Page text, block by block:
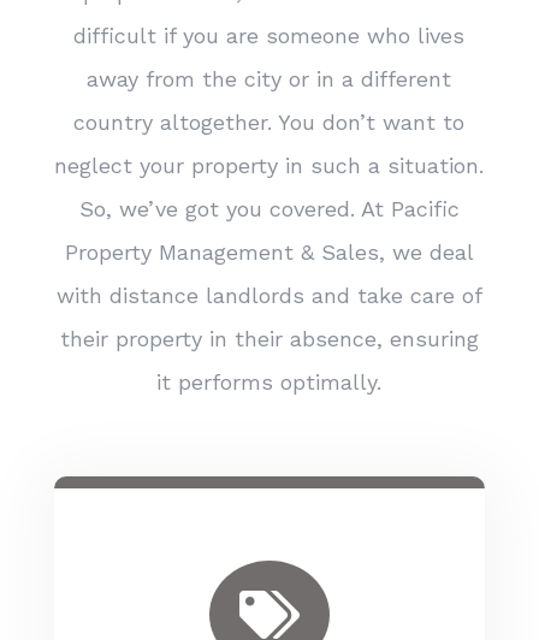
difficult if you are someone who lives
away from the city or in a different
country altogether. You don’t want to
neglect your property in such a situation.
So, we’ve got you covered. At Pacific
Property Management & Sales, we deal
with distance landlords and take care of
their property in their absence, ensuring
it performs optimally.
